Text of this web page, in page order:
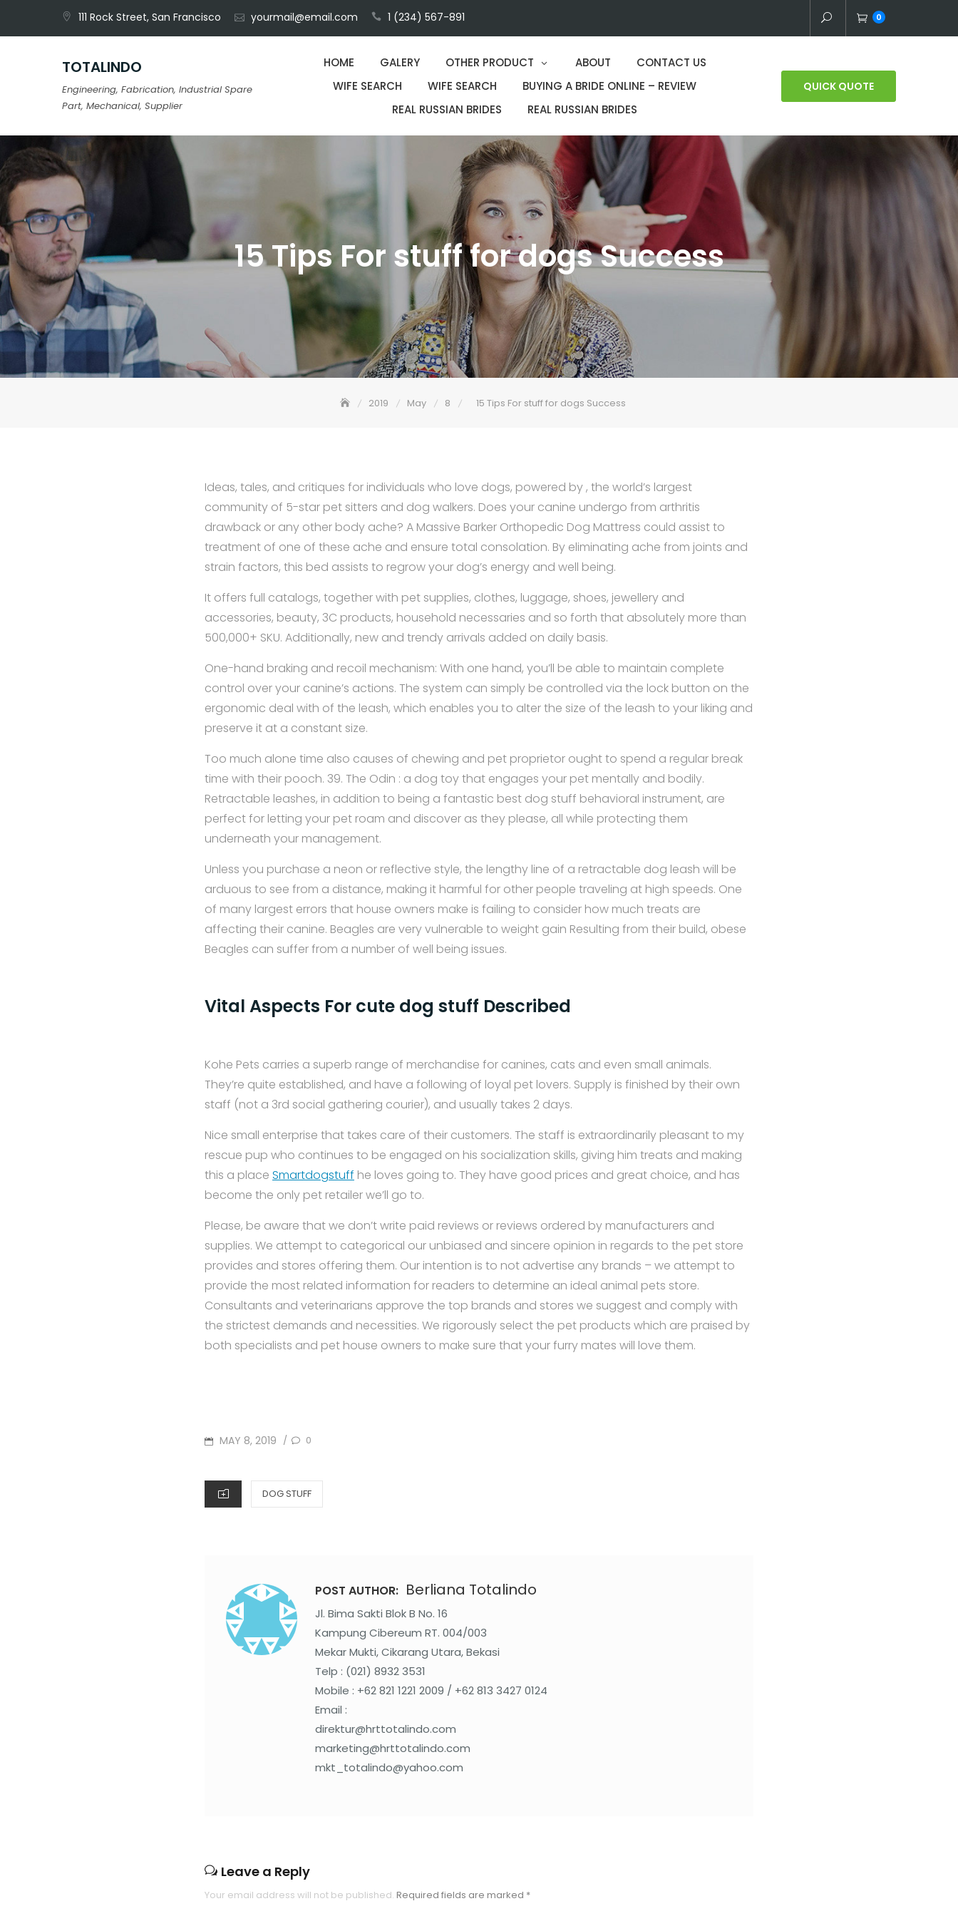
111 Rock Street, San Francisco yourmail@email.com 1 (234) 567-891 0
TOTALINDO
Engineering, Fabrication, Industrial Spare
Part, Mechanical, Supplier
HOME GALERY OTHER PRODUCT ABOUT
CONTACT US
WIFE SEARCH
WIFE SEARCH
BUYING A BRIDE ONLINE – REVIEW
REAL RUSSIAN BRIDES
REAL RUSSIAN BRIDES
QUICK QUOTE
15 Tips For stuff for dogs Success
2019 May 8 15 Tips For stuff for dogs Success
Ideas, tales, and critiques for individuals who love dogs, powered by , the world’s largest
community of 5-star pet sitters and dog walkers. Does your canine undergo from arthritis
drawback or any other body ache? A Massive Barker Orthopedic Dog Mattress could assist to
treatment of one of these ache and ensure total consolation. By eliminating ache from joints and
strain factors, this bed assists to regrow your dog’s energy and well being.
It offers full catalogs, together with pet supplies, clothes, luggage, shoes, jewellery and
accessories, beauty, 3C products, household necessaries and so forth that absolutely more than
500,000+ SKU. Additionally, new and trendy arrivals added on daily basis.
One-hand braking and recoil mechanism: With one hand, you’ll be able to maintain complete
control over your canine’s actions. The system can simply be controlled via the lock button on the
ergonomic deal with of the leash, which enables you to alter the size of the leash to your liking and
preserve it at a constant size.
Too much alone time also causes of chewing and pet proprietor ought to spend a regular break
time with their pooch. 39. The Odin : a dog toy that engages your pet mentally and bodily.
Retractable leashes, in addition to being a fantastic best dog stuff behavioral instrument, are
perfect for letting your pet roam and discover as they please, all while protecting them
underneath your management.
Unless you purchase a neon or reflective style, the lengthy line of a retractable dog leash will be
arduous to see from a distance, making it harmful for other people traveling at high speeds. One
of many largest errors that house owners make is failing to consider how much treats are
affecting their canine. Beagles are very vulnerable to weight gain Resulting from their build, obese
Beagles can suffer from a number of well being issues.
Vital Aspects For cute dog stuff Described
Kohe Pets carries a superb range of merchandise for canines, cats and even small animals.
They’re quite established, and have a following of loyal pet lovers. Supply is finished by their own
staff (not a 3rd social gathering courier), and usually takes 2 days.
Nice small enterprise that takes care of their customers. The staff is extraordinarily pleasant to my
rescue pup who continues to be engaged on his socialization skills, giving him treats and making
this a place Smartdogstuff he loves going to. They have good prices and great choice, and has
become the only pet retailer we’ll go to.
Please, be aware that we don’t write paid reviews or reviews ordered by manufacturers and
supplies. We attempt to categorical our unbiased and sincere opinion in regards to the pet store
provides and stores offering them. Our intention is to not advertise any brands – we attempt to
provide the most related information for readers to determine an ideal animal pets store.
Consultants and veterinarians approve the top brands and stores we suggest and comply with
the strictest demands and necessities. We rigorously select the pet products which are praised by
both specialists and pet house owners to make sure that your furry mates will love them.
https://smartdogstuff.com/best-dog-puzzle-toys/
https://smartdogstuff.com/chuckit-dog-toys/
POSTED
MAY 8, 2019 / 0
CATEGORIES
DOG STUFF
POST AUTHOR: Berliana Totalindo
Jl. Bima Sakti Blok B No. 16
Kampung Cibereum RT. 004/003
Mekar Mukti, Cikarang Utara, Bekasi
Telp : (021) 8932 3531
Mobile : +62 821 1221 2009 / +62 813 3427 0124
Email :
direktur@hrttotalindo.com
marketing@hrttotalindo.com
mkt_totalindo@yahoo.com
Leave a Reply
Your email address will not be published. Required fields are marked *